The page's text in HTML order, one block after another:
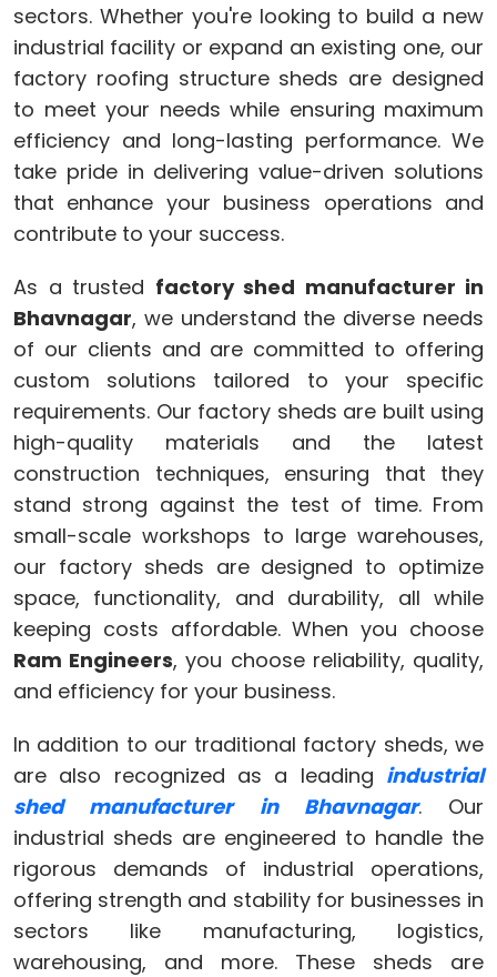
sectors. Whether you're looking to build a new
industrial facility or expand an existing one, our
factory roofing structure sheds are designed
to meet your needs while ensuring maximum
efficiency and long-lasting performance. We
take pride in delivering value-driven solutions
that enhance your business operations and
contribute to your success.
As a trusted factory shed manufacturer in
Bhavnagar, we understand the diverse needs
of our clients and are committed to offering
custom solutions tailored to your specific
requirements. Our factory sheds are built using
high-quality materials and the latest
construction techniques, ensuring that they
stand strong against the test of time. From
small-scale workshops to large warehouses,
our factory sheds are designed to optimize
space, functionality, and durability, all while
keeping costs affordable. When you choose
Ram Engineers, you choose reliability, quality,
and efficiency for your business.
In addition to our traditional factory sheds, we
are also recognized as a leading industrial
shed manufacturer in Bhavnagar. Our
industrial sheds are engineered to handle the
rigorous demands of industrial operations,
offering strength and stability for businesses in
sectors like manufacturing, logistics,
warehousing, and more. These sheds are